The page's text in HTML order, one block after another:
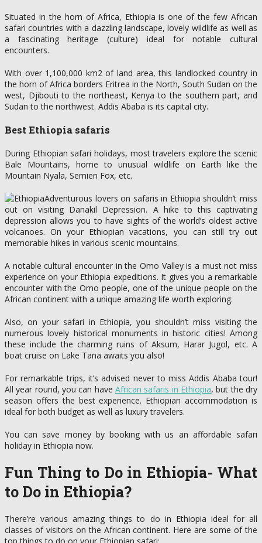
Situated in the horn of Africa, Ethiopia is one of the few African
safari countries with a dazzling landscape, lovely wildlife as well as
a fascinating heritage (culture) ideal for notable cultural
encounters.
With over 1,100,000 km2 of land area, this landlocked country in
the horn of Africa borders Eritrea in the North, South Sudan on the
west, Djibouti to the northeast, Kenya to the southern part, and
Sudan to the northwest. Addis Ababa is its capital city.
Best Ethiopia safaris
During Ethiopian safari holidays, most travelers explore the scenic
Bale Mountains, home to unusual wildlife on Earth like the
Mountain Nyala, Semien Fox, etc.
Adventurous lovers on safaris in Ethiopia shouldn’t miss
out on visiting Danakil Depression. A hike to this captivating
depression allows you to have sights of the world’s oldest active
volcanoes. On your Ethiopian vacations, you can still try out
memorable hikes in various scenic mountains.
A notable cultural encounter in the Omo Valley is a must not miss
experience on your Ethiopia expeditions. It gives you a remarkable
encounter with the Omo people, one of the unique people on the
African continent with a unique amazing life worth exploring.
Also, on your safari in Ethiopia, you shouldn’t miss visiting the
numerous lovely historical monuments in historic cities! Among
these include the charming ruins of Aksum, Harar Jugol, etc. A
boat cruise on Lake Tana awaits you also!
For remarkable trips, it’s advised never to miss Addis Ababa tour!
All year round, you can have African safaris in Ethiopia, but the dry
season offers the best experience. Ethiopian accommodation is
ideal for both budget as well as luxury travelers.
You can save money by booking with us an affordable safari
holiday in Ethiopia now.
Fun Thing to Do in Ethiopia- What
to Do in Ethiopia?
There’re various amazing things to do in Ethiopia ideal for all
classes of visitors on the African continent. Here are some of the